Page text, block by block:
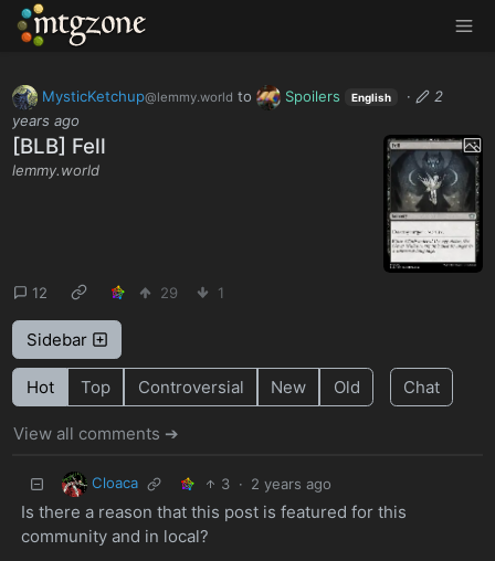
MTGZone
MysticKetchup@lemmy.world to Spoilers English ·
2
years ago
[BLB] Fell
lemmy.world
12 29 1
Sidebar
Hot Top Controversial New Old Chat
View all comments ➔
Cloaca 3 · 2 years ago
Is there a reason that this post is featured for this
community and in local?